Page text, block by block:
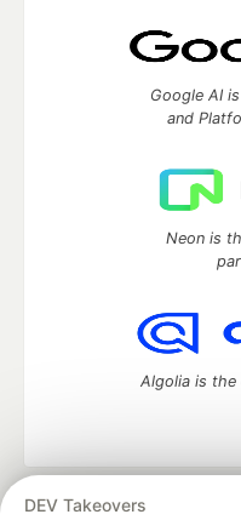
DEV Takeovers
Google AI
and
Neon is
Algolia is